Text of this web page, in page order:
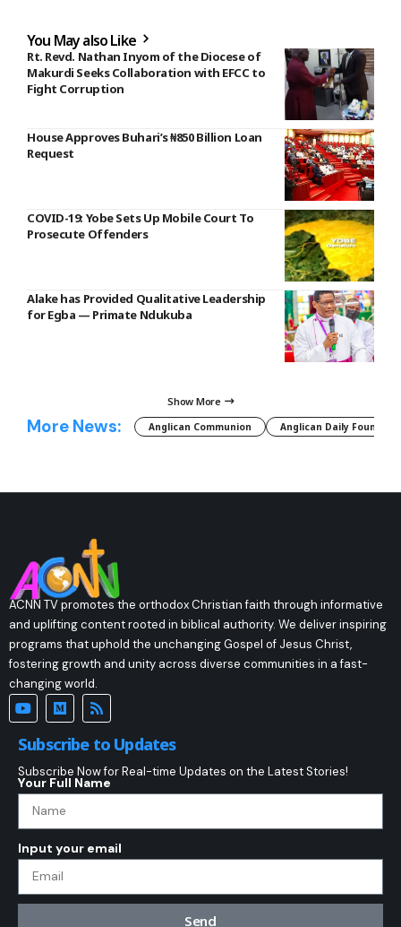
You May also Like
Rt. Revd. Nathan Inyom of the Diocese of
Makurdi Seeks Collaboration with EFCC to
Fight Corruption
House Approves Buhari’s ₦850 Billion Loan
Request
COVID-19: Yobe Sets Up Mobile Court To
Prosecute Offenders
Alake has Provided Qualitative Leadership
for Egba — Primate Ndukuba
Show More
More News: Anglican Communion Anglican Daily Fountain
ACNN TV promotes the orthodox Christian faith through informative
and uplifting content rooted in biblical authority. We deliver inspiring
programs that uphold the unchanging Gospel of Jesus Christ,
fostering growth and unity across diverse communities in a fast-
changing world.
Subscribe to Updates
Subscribe Now for Real-time Updates on the Latest Stories!
Your Full Name
Input your email
Send